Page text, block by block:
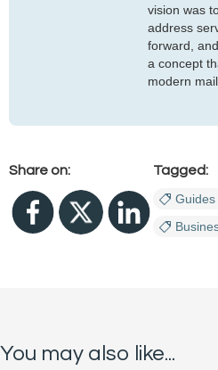
vision was
address
forward,
a concept
modern
Share on:
Tagged:
You may also like...